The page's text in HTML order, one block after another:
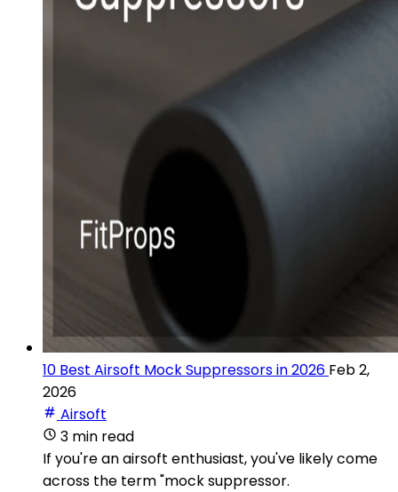
10 Best Airsoft Mock Suppressors in 2026 Feb 2,
2026
Airsoft
3 min read
If you're an airsoft enthusiast, you've likely come
across the term "mock suppressor.